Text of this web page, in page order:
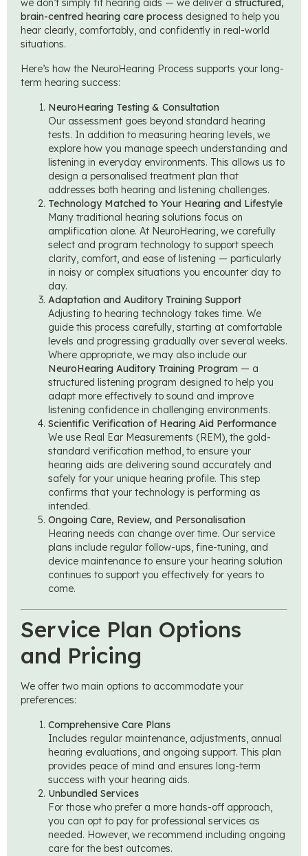
we don’t simply fit hearing aids — we deliver a structured,
brain-centred hearing care process designed to help you
hear clearly, comfortably, and confidently in real-world
situations.
Here’s how the NeuroHearing Process supports your long-
term hearing success:
NeuroHearing Testing & Consultation
Our assessment goes beyond standard hearing
tests. In addition to measuring hearing levels, we
explore how you manage speech understanding and
listening in everyday environments. This allows us to
design a personalised treatment plan that
addresses both hearing and listening challenges.
Technology Matched to Your Hearing and Lifestyle
Many traditional hearing solutions focus on
amplification alone. At NeuroHearing, we carefully
select and program technology to support speech
clarity, comfort, and ease of listening — particularly
in noisy or complex situations you encounter day to
day.
Adaptation and Auditory Training Support
Adjusting to hearing technology takes time. We
guide this process carefully, starting at comfortable
levels and progressing gradually over several weeks.
Where appropriate, we may also include our
NeuroHearing Auditory Training Program — a
structured listening program designed to help you
adapt more effectively to sound and improve
listening confidence in challenging environments.
Scientific Verification of Hearing Aid Performance
We use Real Ear Measurements (REM), the gold-
standard verification method, to ensure your
hearing aids are delivering sound accurately and
safely for your unique hearing profile. This step
confirms that your technology is performing as
intended.
Ongoing Care, Review, and Personalisation
Hearing needs can change over time. Our service
plans include regular follow-ups, fine-tuning, and
device maintenance to ensure your hearing solution
continues to support you effectively for years to
come.
Service Plan Options
and Pricing
We offer two main options to accommodate your
preferences:
Comprehensive Care Plans
Includes regular maintenance, adjustments, annual
hearing evaluations, and ongoing support. This plan
provides peace of mind and ensures long-term
success with your hearing aids.
Unbundled Services
For those who prefer a more hands-off approach,
you can opt to pay for professional services as
needed. However, we recommend including ongoing
care for the best outcomes.